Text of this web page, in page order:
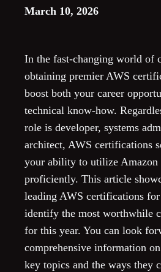
March 10, 2026
In the fast-changing world of
obtaining premier AWS
boost both your career
technical know-how.
role is developer, systems
architect, AWS certifications
your ability to utilize Amazon
proficiently. This article
leading AWS certifications
identify the most worthwhile
for this year. You can look
comprehensive information
key topics and the ways they